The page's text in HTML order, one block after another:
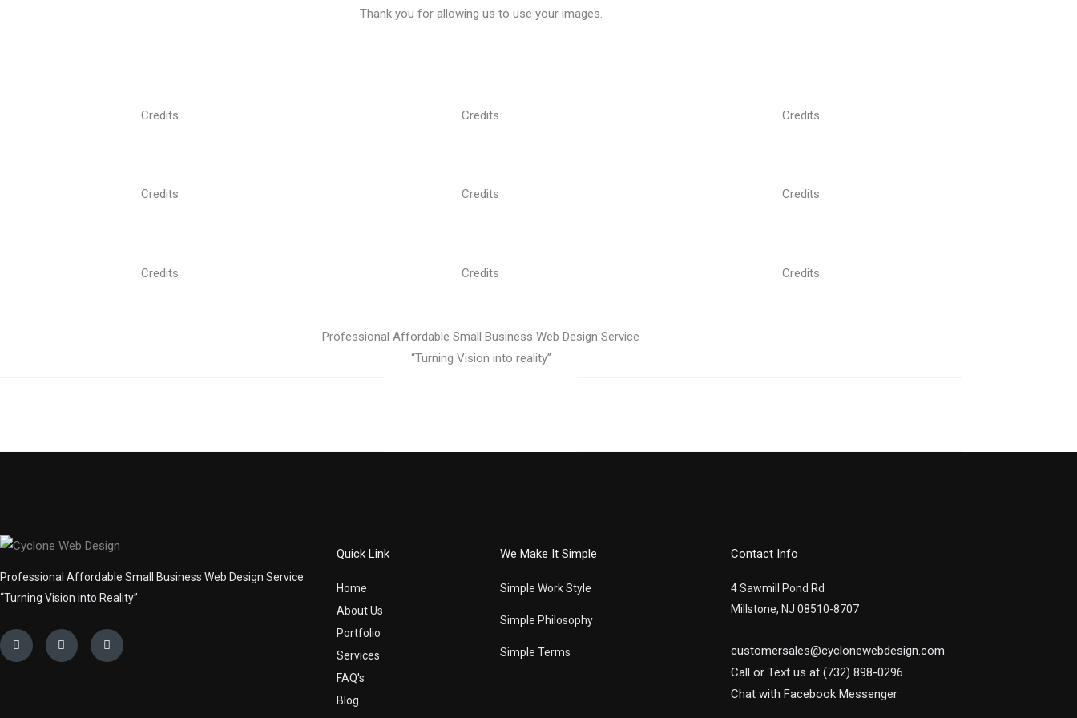
Thank you for allowing us to use your images.
Credits
Credits
Credits
Credits
Credits
Credits
Credits
Credits
Credits
Professional Affordable Small Business Web Design Service
“Turning Vision into reality”
Professional Affordable Small Business Web Design Service
“Turning Vision into Reality”
FacebookLinkedinYoutube
Quick Link
Home
About Us
Portfolio
Services
FAQ's
Blog
We Make It Simple
Simple Work Style
Simple Philosophy
Simple Terms
Contact Info
4 Sawmill Pond Rd
Millstone, NJ 08510-8707
customersales@cyclonewebdesign.com
Call or Text us at (732) 898-0296
Chat with Facebook Messenger